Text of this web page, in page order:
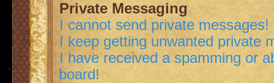
Private Messaging
I cannot send private messages!
I keep getting unwanted private
I have received a spamming or
board!